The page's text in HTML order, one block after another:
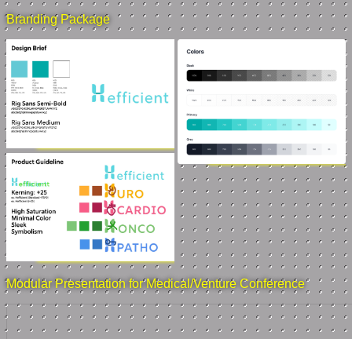
Branding Package
Modular Presentation for Medical/Venture Conference